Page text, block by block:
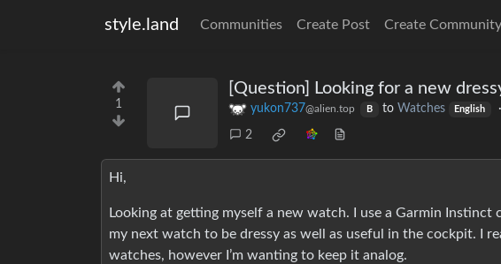
style.land Communities Create Post Create Community
1
[Question] Looking for a new
yukon737@alien.top B to Watches English
2
Hi,
Looking at getting myself a new watch. I use a Garmin
my next watch to be dressy as well as useful in the cockpit. I
watches, however I’m wanting to keep it analog.